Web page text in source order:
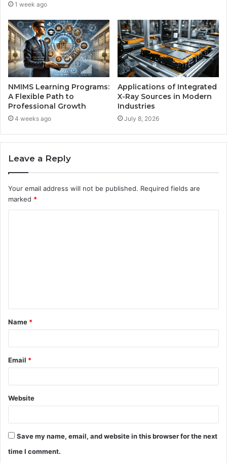
1 week ago
NMIMS Learning Programs:
A Flexible Path to
Professional Growth
4 weeks ago
Applications of Integrated
X-Ray Sources in Modern
Industries
July 8, 2026
Leave a Reply
Your email address will not be published. Required fields are
marked *
t
*
Name *
Email *
Website
Save my name, email, and website in this browser for the next
time I comment.